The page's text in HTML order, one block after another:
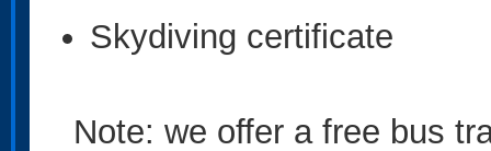
Skydiving certificate
Note: we offer a free bus